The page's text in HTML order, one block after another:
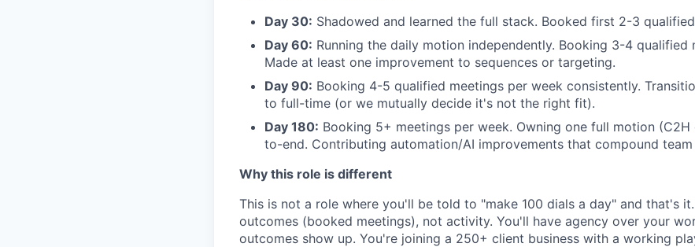
Day 30: Shadowed and learned the full stack. Booked first 2-3
Day 60: Running the daily motion independently. Booking 3-4 qualified
Made at least one improvement to sequences or targeting.
Day 90: Booking 4-5 qualified meetings per week consistently.
to full-time (or we mutually decide it's not the right fit).
Day 180: Booking 5+ meetings per week. Owning one full motion
to-end. Contributing automation/AI improvements that compound
Why this role is different
This is not a role where you'll be told to "make 100 dials a day" and that's it.
outcomes (booked meetings), not activity. You'll have agency over your
outcomes show up. You're joining a 250+ client business with a working